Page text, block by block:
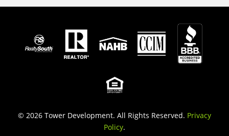
© 2026 Tower Development. All Rights Reserved. Privacy
Policy.